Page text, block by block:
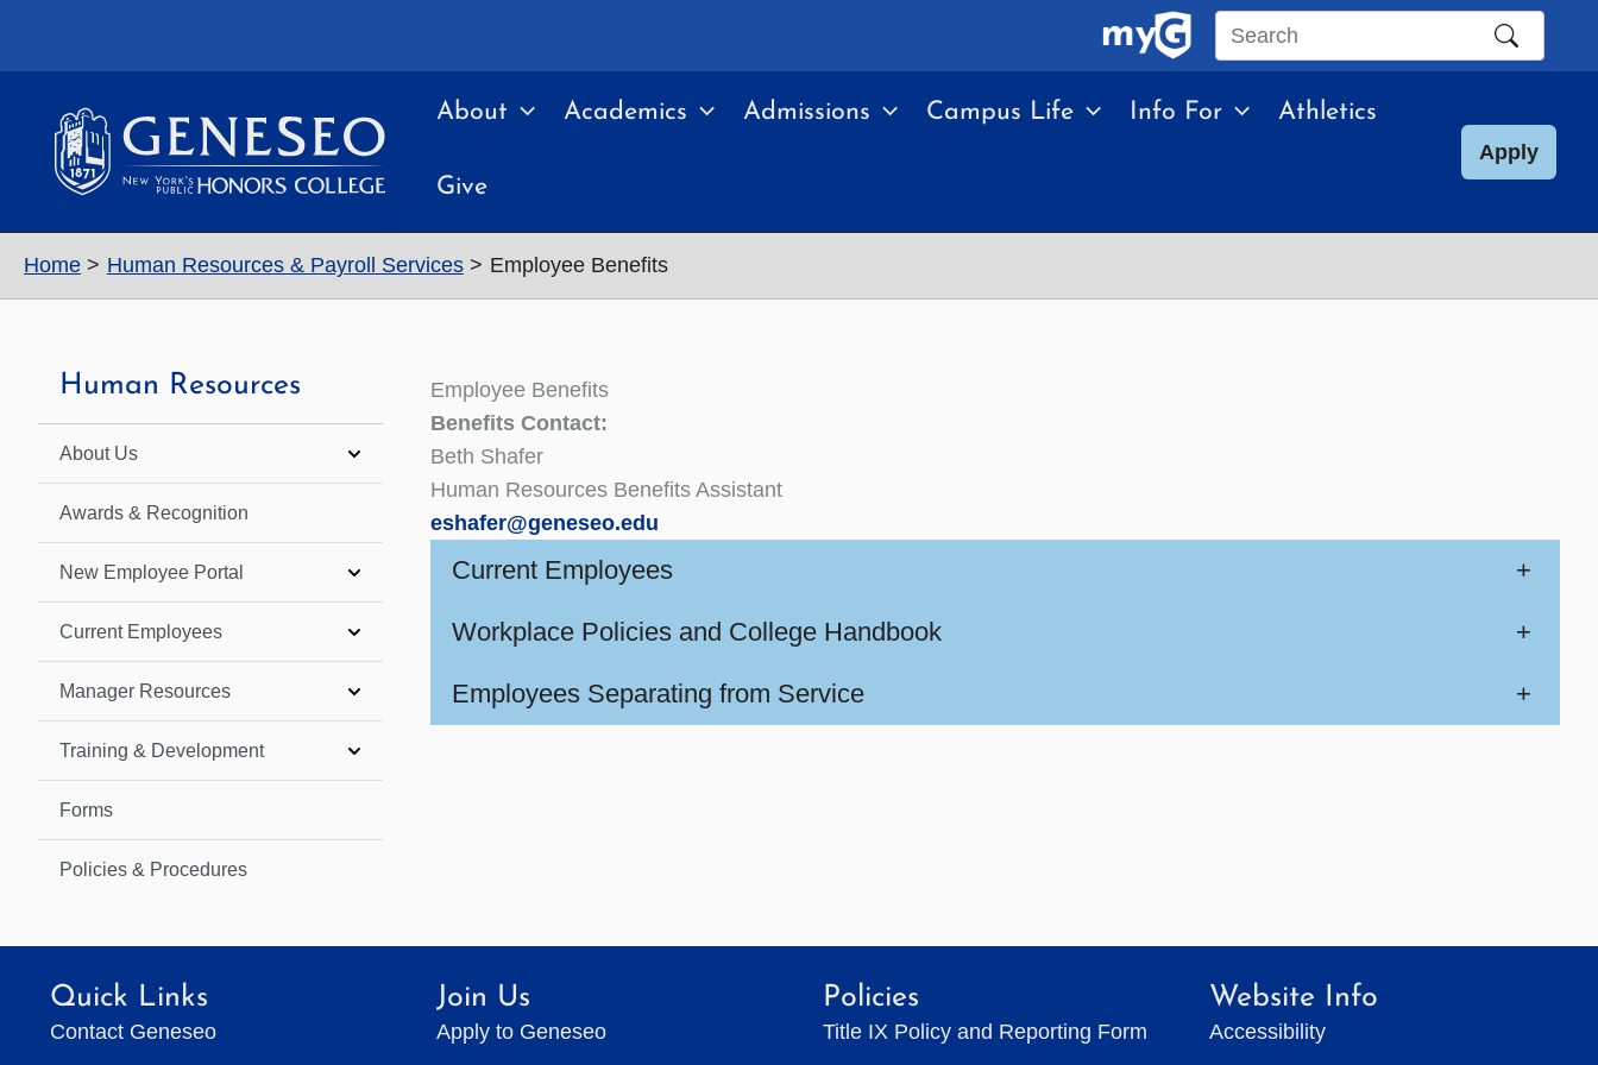
Search
site
About Academics Admissions Campus Life Info For Athletics
Give
Apply
Home Human Resources & Payroll Services Employee Benefits
Human Resources
About Us
Awards & Recognition
New Employee Portal
Current Employees
Manager Resources
Training & Development
Forms
Policies & Procedures
Employee Benefits
Benefits Contact:
Beth Shafer
Human Resources Benefits Assistant
eshafer@geneseo.edu
Current Employees +
Workplace Policies and College Handbook +
Employees Separating from Service +
Quick Links
Contact Geneseo
Join Us
Apply to Geneseo
Policies
Title IX Policy and Reporting Form
Website Info
Accessibility